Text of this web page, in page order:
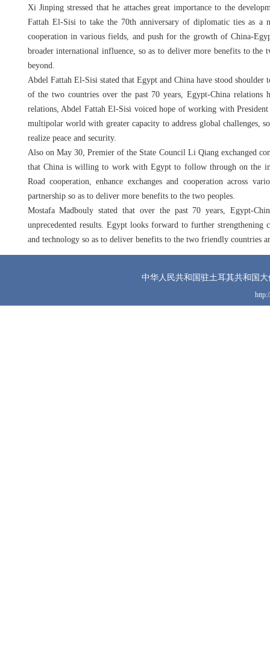
Xi Jinping stressed that he attaches great importance to the
Fattah El-Sisi to take the 70th anniversary of diplomatic ties as a
cooperation in various fields, and push for the growth of China-
broader international influence, so as to deliver more benefits to the
beyond.
Abdel Fattah El-Sisi stated that Egypt and China have stood
of the two countries over the past 70 years, Egypt-China relations
relations, Abdel Fattah El-Sisi voiced hope of working with
multipolar world with greater capacity to address global challenges,
realize peace and security.
Also on May 30, Premier of the State Council Li Qiang exchanged
that China is willing to work with Egypt to follow through on the
Road cooperation, enhance exchanges and cooperation across
partnership so as to deliver more benefits to the two peoples.
Mostafa Madbouly stated that over the past 70 years, Egypt-
unprecedented results. Egypt looks forward to further strengthening
and technology so as to deliver benefits to the two friendly countries
中华人民共和国驻土耳其共和国大